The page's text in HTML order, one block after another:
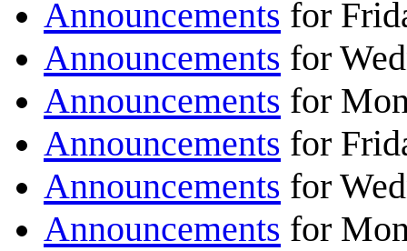
Announcements for
Announcements for
Announcements for
Announcements for
Announcements for
Announcements for